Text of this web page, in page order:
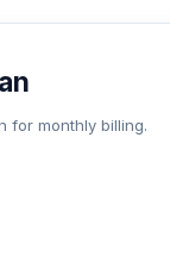
for monthly billing.